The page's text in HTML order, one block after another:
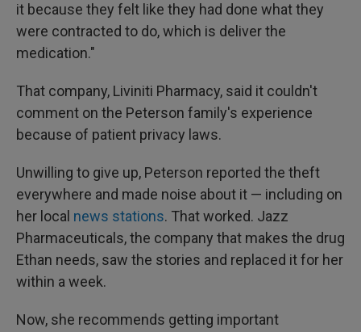
it because they felt like they had done what they
were contracted to do, which is deliver the
medication."
That company, Liviniti Pharmacy, said it couldn't
comment on the Peterson family's experience
because of patient privacy laws.
Unwilling to give up, Peterson reported the theft
everywhere and made noise about it — including on
her local news stations. That worked. Jazz
Pharmaceuticals, the company that makes the drug
Ethan needs, saw the stories and replaced it for her
within a week.
Now, she recommends getting important